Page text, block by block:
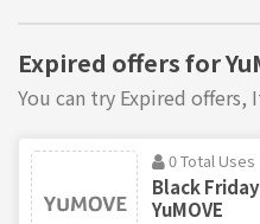
Expired offers for
You can try Expired
0 Total Uses
Black
YuMOVE